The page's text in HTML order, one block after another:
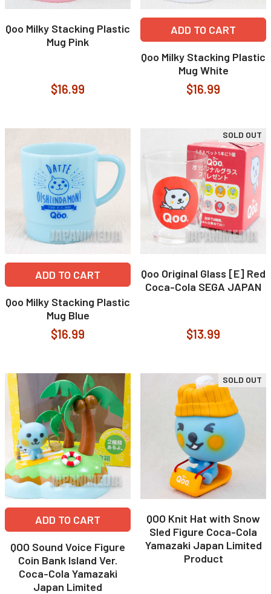
Qoo Milky Stacking Plastic
Mug Pink
$16.99
ADD TO CART
Qoo Milky Stacking Plastic
Mug White
$16.99
ADD TO CART
Qoo Milky Stacking Plastic
Mug Blue
$16.99
SOLD OUT
Qoo Original Glass [E] Red
Coca-Cola SEGA JAPAN
$13.99
ADD TO CART
QOO Sound Voice Figure
Coin Bank Island Ver.
Coca-Cola Yamazaki
Japan Limited
SOLD OUT
QOO Knit Hat with Snow
Sled Figure Coca-Cola
Yamazaki Japan Limited
Product